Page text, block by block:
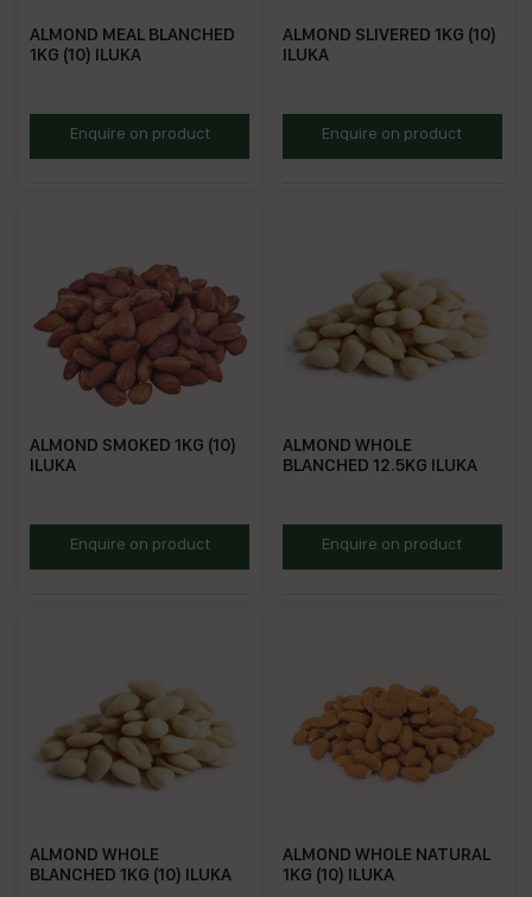
ALMOND MEAL BLANCHED
1KG (10) ILUKA
Enquire on product
ALMOND SLIVERED 1KG (10)
ILUKA
Enquire on product
ALMOND SMOKED 1KG (10)
ILUKA
Enquire on product
ALMOND WHOLE
BLANCHED 12.5KG ILUKA
RBA12.5Enquire on product
ALMOND WHOLE
BLANCHED 1KG (10) ILUKA
ALMOND WHOLE NATURAL
1KG (10) ILUKA